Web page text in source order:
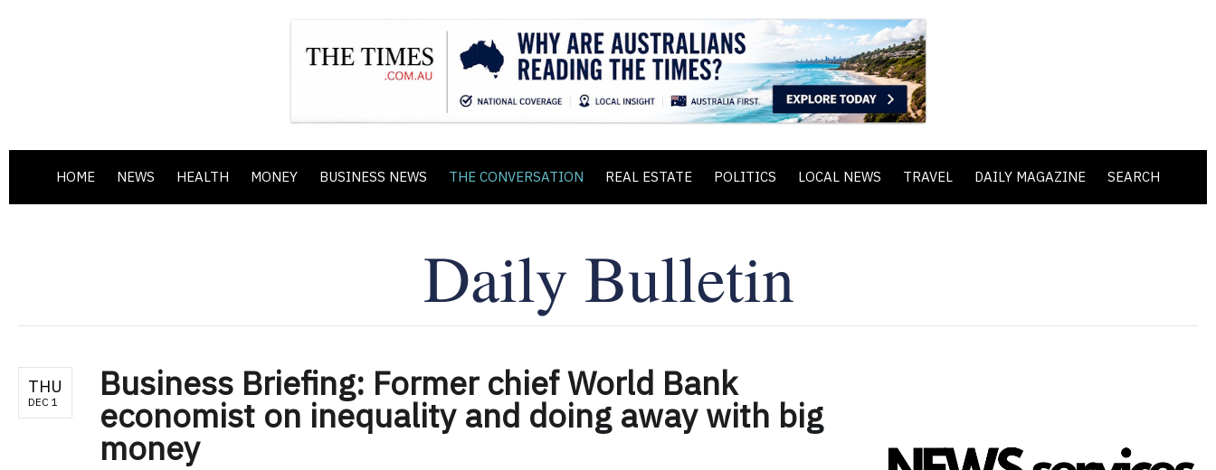
HOME NEWS HEALTH MONEY BUSINESS NEWS THE CONVERSATION REAL ESTATE POLITICS LOCAL NEWS TRAVEL DAILY MAGAZINE SEARCH
THU
DEC 1 Business Briefing: Former chief World Bank
economist on inequality and doing away with big
money